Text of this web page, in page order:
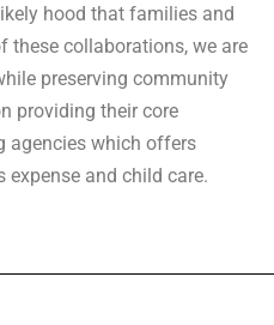
hood that families and
these collaborations, we are
preserving community
providing their core
agencies which offers
and child care.